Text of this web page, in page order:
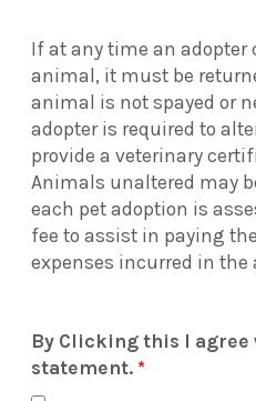
If at any time an adopter
animal, it must be
animal is not spayed or
adopter is required to
provide a veterinary
Animals unaltered may
each pet adoption is
fee to assist in paying
expenses incurred in the
By Clicking this I
statement. *